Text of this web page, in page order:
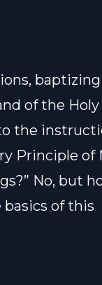
of the Holy
the
Principle of
No, but
of this